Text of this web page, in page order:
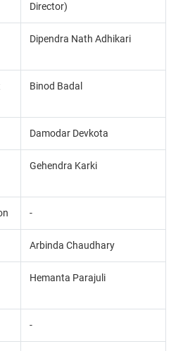
Director)
Dipendra Nath Adhikari
Binod Badal
Damodar Devkota
Gehendra Karki
-
Arbinda Chaudhary
Hemanta Parajuli
-